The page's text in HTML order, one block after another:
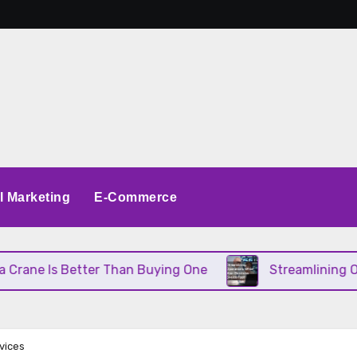
Marketing E-Commerce
Than Buying One Streamlining Operations